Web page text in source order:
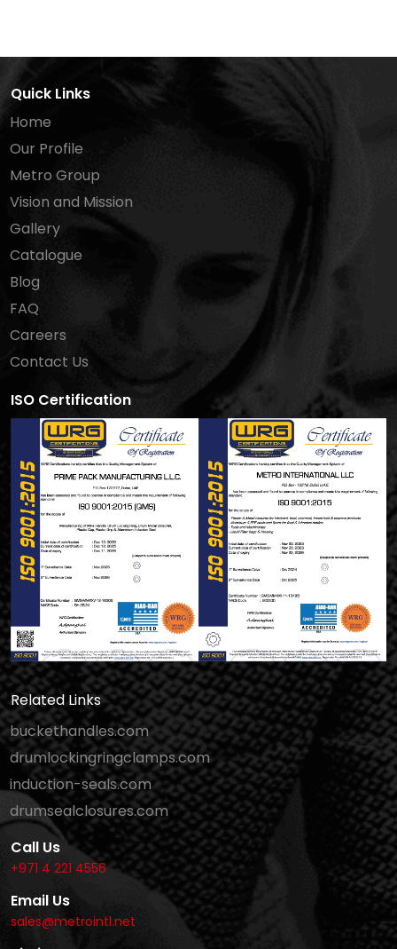
Quick Links
Home
Our Profile
Metro Group
Vision and Mission
Gallery
Catalogue
Blog
FAQ
Careers
Contact Us
ISO Certification
Related Links
buckethandles.com
drumlockingringclamps.com
induction-seals.com
drumsealclosures.com
Call Us
+971 4 221 4556
Email Us
sales@metrointl.net